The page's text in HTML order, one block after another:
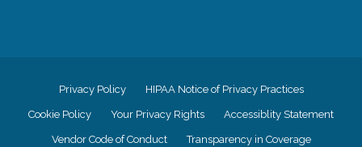
Privacy Policy HIPAA Notice of Privacy Practices
Cookie Policy Your Privacy Rights Accessiblity Statement
Vendor Code of Conduct Transparency in Coverage